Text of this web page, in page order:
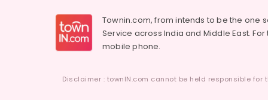
Roof Slab Waterproofing Services in
Kunnamangalam
Sun Shade Water Proofing Services in
Townin.com, from intends to be the one
Service across India and Middle East.
mobile phone.
Disclaimer : townIN.com cannot be held responsible